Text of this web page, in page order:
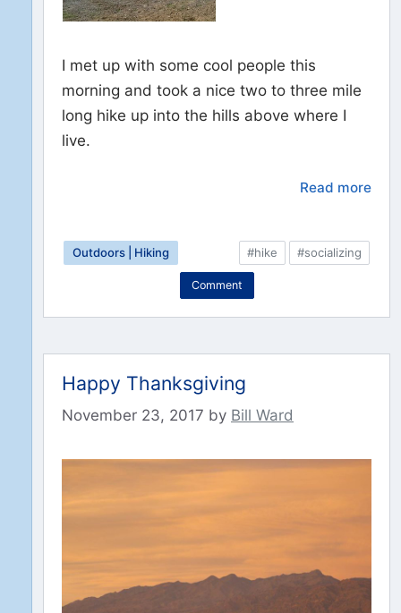
I met up with some cool people this
morning and took a nice two to three mile
long hike up into the hills above where I
live.
Read more
Outdoors | Hiking #hike #socializing
Comment
Happy Thanksgiving
November 23, 2017 by Bill Ward